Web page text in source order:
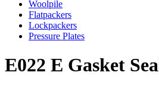
Woolpile
Flatpackers
Lockpackers
Pressure Plates
E022 E Gasket